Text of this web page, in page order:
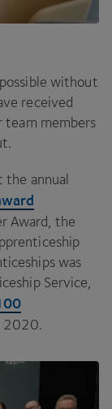
without
received
team members
the annual
Award, the
was
Service,
2020.